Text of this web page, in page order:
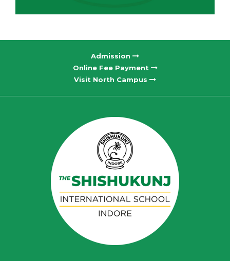
Admission
Online Fee Payment
Visit North Campus